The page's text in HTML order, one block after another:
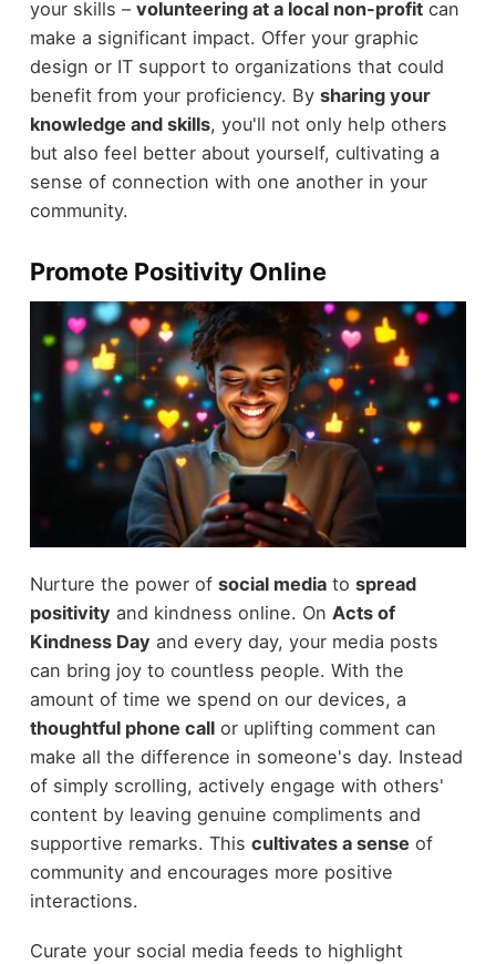
your skills – volunteering at a local non-profitcan
make a significant impact. Offer your graphic
design or IT support to organizations that could
benefit from your proficiency. By sharing your
knowledge and skills, you'll not only help others
but also feel better about yourself, cultivating a
sense of connection with one another in your
community.
Promote Positivity Online
Nurture the power of social mediato spread
positivity and kindness online. On Acts of
Kindness Day and every day, your media posts
can bring joy to countless people. With the
amount of time we spend on our devices, a
thoughtful phone callor uplifting comment can
make all the difference in someone's day. Instead
of simply scrolling, actively engage with others'
content by leaving genuine compliments and
supportive remarks. This cultivates a sense of
community and encourages more positive
interactions.
Curate your social media feeds to highlight